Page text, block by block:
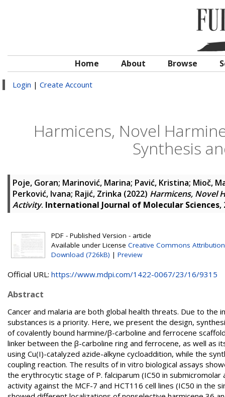
Home About Browse
Login | Create Account
Harmicens, Novel
Synthesis
Poje, Goran; Marinović, Marina; Pavić, Kristina; Mioč,
Perković, Ivana; Rajić, Zrinka (2022) Harmicens, Novel
Activity. International Journal of Molecular Sciences,
PDF - Published Version - article
Available under License Creative Commons Attribution
Download (726kB) | Preview
Official URL: https://www.mdpi.com/1422-0067/23/16/9315
Abstract
Cancer and malaria are both global health threats. Due to
substances is a priority. Here, we present the design,
of covalently bound harmine/β-carboline and ferrocene
linker between the β-carboline ring and ferrocene, as well as
using Cu(I)-catalyzed azide-alkyne cycloaddition, while the
coupling reaction. The results of in vitro biological assays
the erythrocytic stage of P. falciparum (IC50 in
activity against the MCF-7 and HCT116 cell lines (IC50 in the